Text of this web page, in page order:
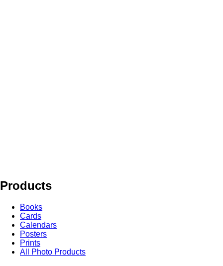
Products
Books
Cards
Calendars
Posters
Prints
All Photo Products